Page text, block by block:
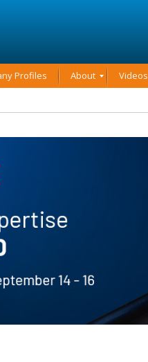
Profiles About Videos